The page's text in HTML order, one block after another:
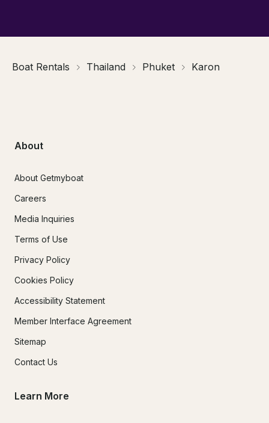
Boat Rentals Thailand Phuket Karon
About
About Getmyboat
Careers
Media Inquiries
Terms of Use
Privacy Policy
Cookies Policy
Accessibility Statement
Member Interface Agreement
Sitemap
Contact Us
Learn More